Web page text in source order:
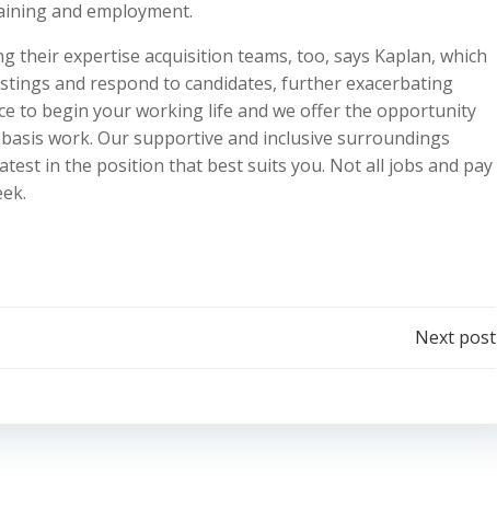
and employment.
their expertise acquisition teams, too, says Kaplan, which
and respond to candidates, further exacerbating
to begin your working life and we offer the opportunity
work. Our supportive and inclusive surroundings
in the position that best suits you. Not all jobs and pay
Next post